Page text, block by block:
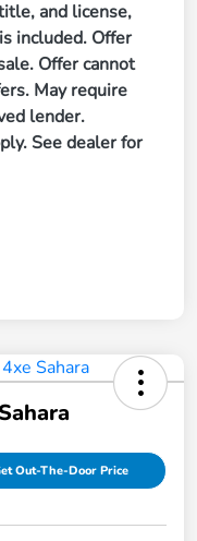
and license,
included. Offer
Offer cannot
May require
lender.
See dealer for
Out-The-Door Price